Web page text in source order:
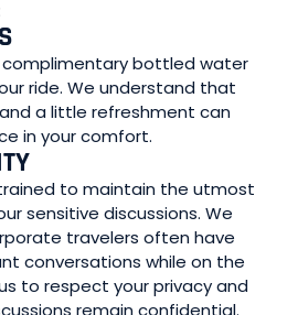
bottled water
ride. We understand that
a little refreshment can
in your comfort.
to maintain the utmost
sensitive discussions. We
travelers often have
conversations while on the
to respect your privacy and
remain confidential.